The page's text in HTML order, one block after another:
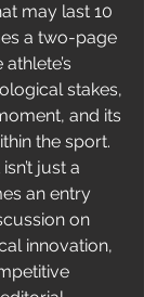
may last 10
a two-page
stakes,
and its
the sport.
just a
an entry
on
innovation,